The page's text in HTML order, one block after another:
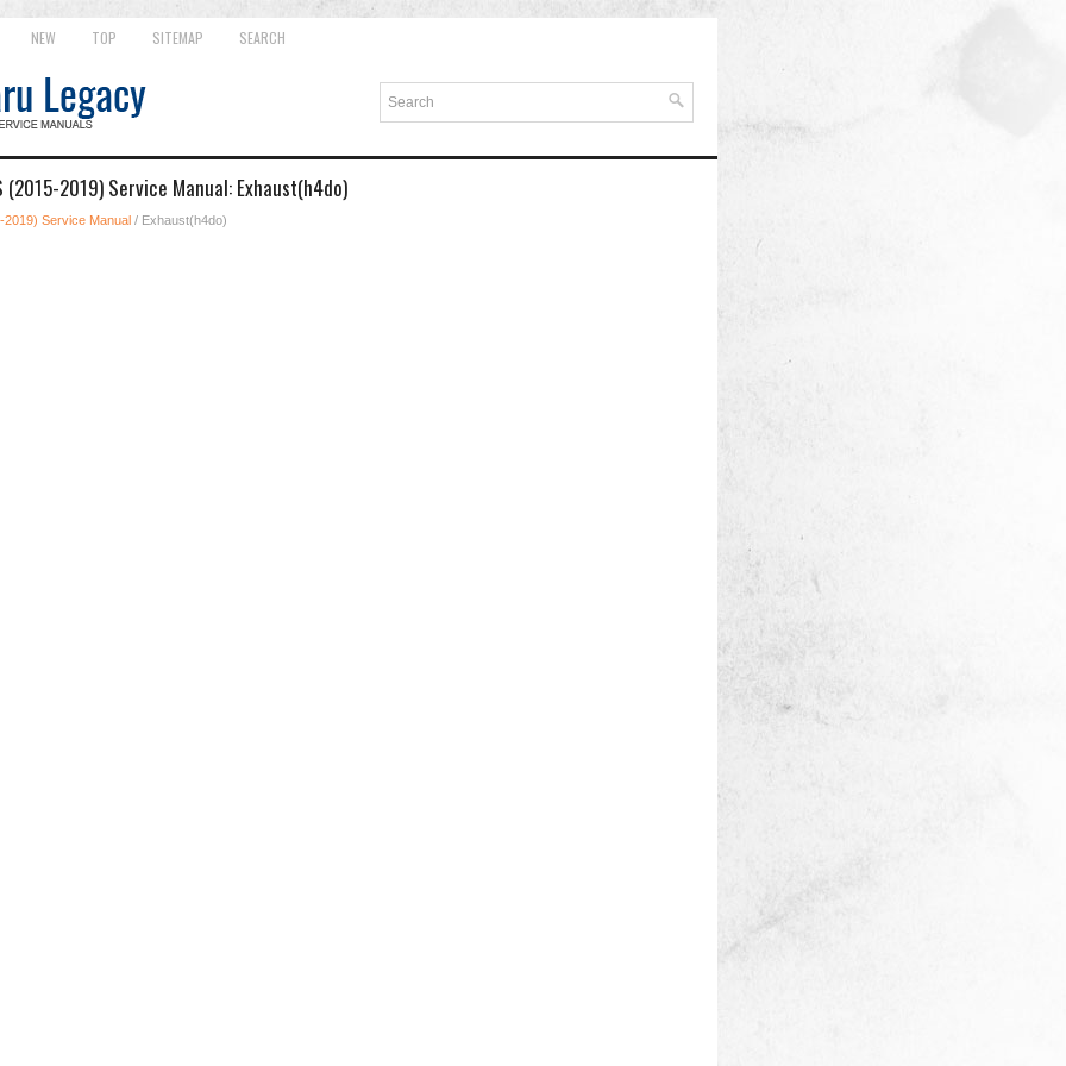
NEW TOP SITEMAP SEARCH
(2015-2019) Service Manual: Exhaust(h4do)
Service Manual / Exhaust(h4do)